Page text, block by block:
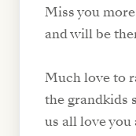
Miss you
and will be
Much love to
the grandkids
us all love